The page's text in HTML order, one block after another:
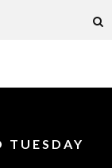
TUESDAY